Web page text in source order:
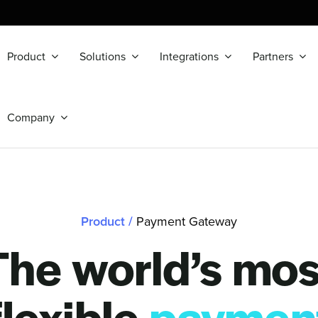
Product Solutions Integrations Partners
Company
Product / Payment Gateway
world’s